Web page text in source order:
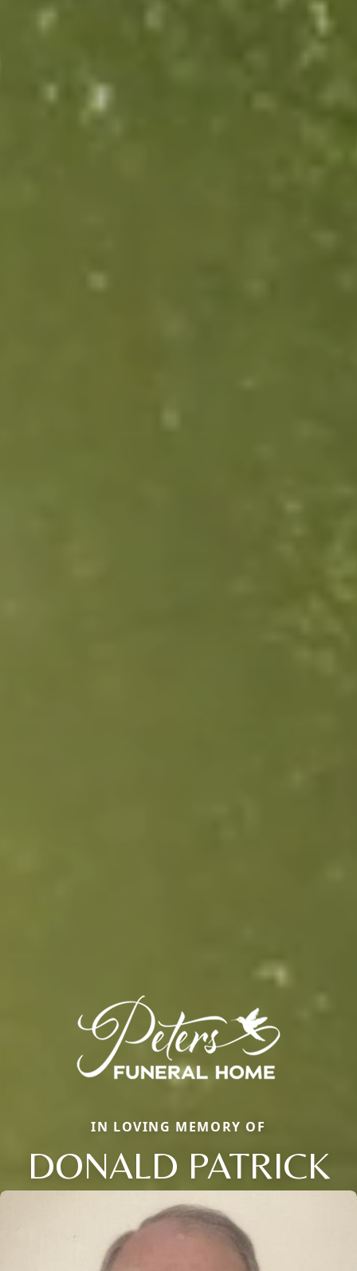
IN LOVING MEMORY OF
DONALD PATRICK